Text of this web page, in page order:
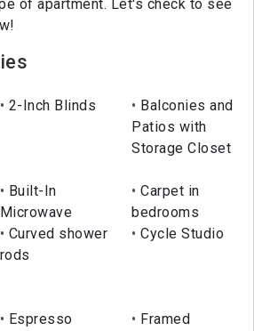
of apartment. Let's check to see
2-Inch Blinds
Balconies and
Patios with
Storage Closet
Built-In
Microwave
Carpet in
bedrooms
Curved shower
rods
Cycle Studio
Espresso
Framed